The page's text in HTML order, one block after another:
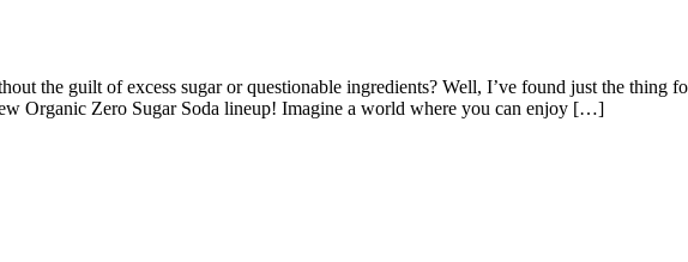
the guilt of excess sugar or questionable ingredients? Well, I’ve found just the
Organic Zero Sugar Soda lineup! Imagine a world where you can enjoy […]